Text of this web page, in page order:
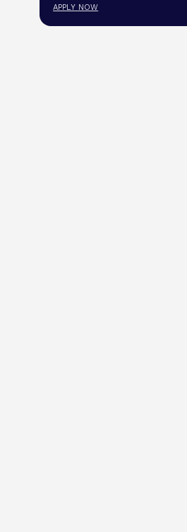
APPLY NOW